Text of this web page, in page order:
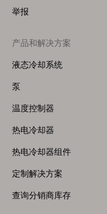
举报
Footer
Menu
产品和解决方案
液态冷却系统
泵
温度控制器
热电冷却器
热电冷却器组件
定制解决方案
查询分销商库存